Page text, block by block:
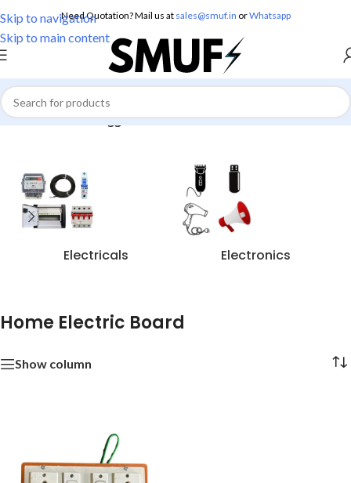
Skip to navigation
Skip to main content
Need Quotation? Mail us at sales@smuf.in orWhatsapp
Home/Products tagged “Home Electric Board”
Electricals Electronics
Home Electric Board
Show column